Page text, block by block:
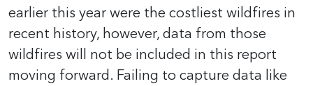
earlier this year were the costliest wildfires in
recent history, however, data from those
wildfires will not be included in this report
moving forward. Failing to capture data like